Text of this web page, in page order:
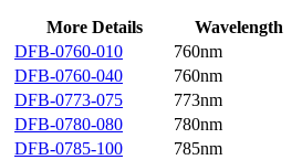
More Details Wavelength
DFB-0760-010
760nm
DFB-0760-040
760nm
DFB-0773-075
773nm
DFB-0780-080
780nm
DFB-0785-100
785nm